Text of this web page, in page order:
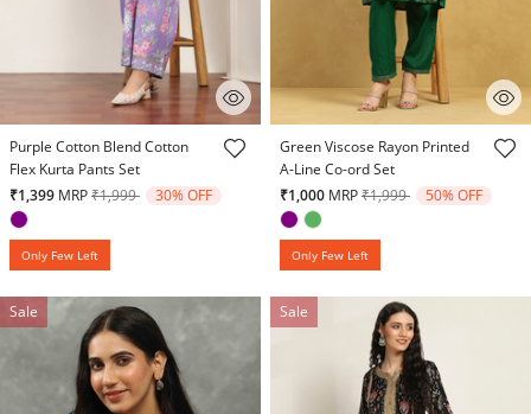
3.9 out of 5 Customer Rating
Purple Cotton Blend Cotton
Flex Kurta Pants Set
₹1,399 MRPPrice reduced from
₹1,999to 30% OFF
Only Few Left
5 out of 5 Customer Rating
Green Viscose Rayon Printed
A-Line Co-ord Set
₹1,000 MRPPrice reduced from
₹1,999to 50% OFF
Only Few Left
Sale Sale